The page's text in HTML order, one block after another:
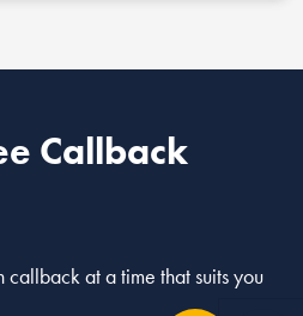
Callback
at a time that suits you